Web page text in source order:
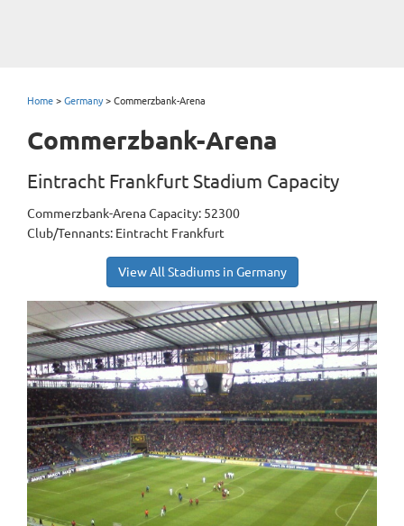
Home > Germany> Commerzbank-Arena
Commerzbank-Arena
Eintracht Frankfurt Stadium Capacity
Commerzbank-Arena Capacity: 52300
Club/Tennants: Eintracht Frankfurt
View All Stadiums in Germany